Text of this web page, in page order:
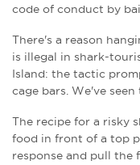
code of conduct by
There's a reason
is illegal in shark-
Island: the tactic
cage bars. We've
The recipe for a risky
food in front of a top
response and pull the